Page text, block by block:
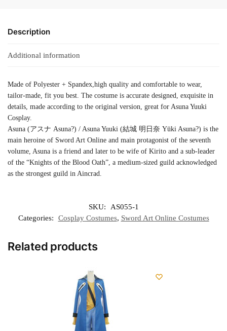
Description
Additional information
Made of Polyester + Spandex,high quality and comfortable to wear,
tailor-made, fit you best. The costume is accurate designed, exquisite in
details, made according to the original version, great for Asuna Yuuki
Cosplay.
Asuna (アスナ Asuna?) / Asuna Yuuki (結城 明日奈 Yūki Asuna?) is the
main heroine of Sword Art Online and main protagonist of the seventh
volume, Asuna is a friend and later to be wife of Kirito and a sub-leader
of the “Knights of the Blood Oath”, a medium-sized guild acknowledged
as the strongest guild in Aincrad.
SKU:
AS055-1
Categories:
Cosplay Costumes, Sword Art Online Costumes
Related products